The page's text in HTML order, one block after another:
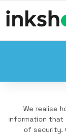
We realise
information that
of security.